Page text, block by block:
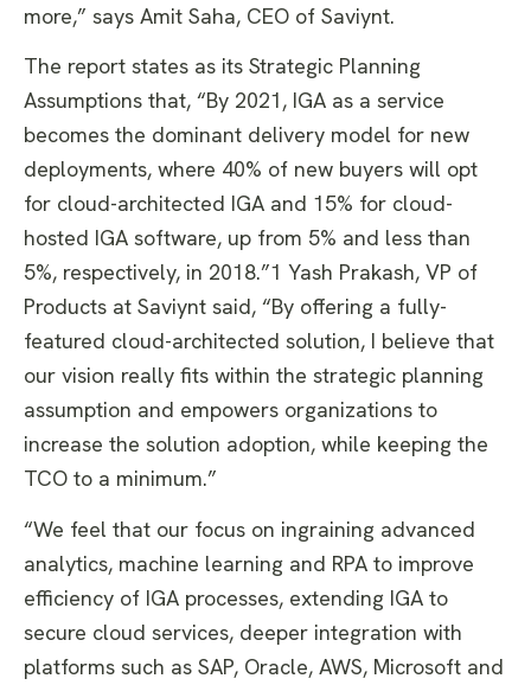
more,” says Amit Saha, CEO of Saviynt.
The report states as its Strategic Planning
Assumptions that, “By 2021, IGA as a service
becomes the dominant delivery model for new
deployments, where 40% of new buyers will opt
for cloud-architected IGA and 15% for cloud-
hosted IGA software, up from 5% and less than
5%, respectively, in 2018.”1 Yash Prakash, VP of
Products at Saviynt said, “By offering a fully-
featured cloud-architected solution, I believe that
our vision really fits within the strategic planning
assumption and empowers organizations to
increase the solution adoption, while keeping the
TCO to a minimum.”
“We feel that our focus on ingraining advanced
analytics, machine learning and RPA to improve
efficiency of IGA processes, extending IGA to
secure cloud services, deeper integration with
platforms such as SAP, Oracle, AWS, Microsoft and